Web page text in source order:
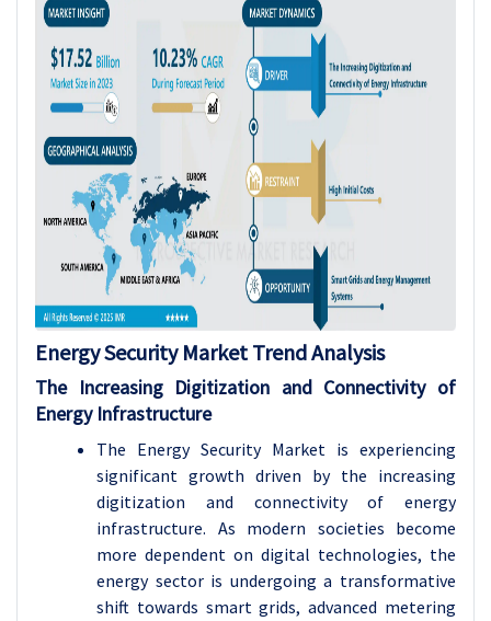
Energy Security Market Trend Analysis
The Increasing Digitization and Connectivity of
Energy Infrastructure
The Energy SecurityMarket is experiencing
significant growth driven by the increasing
digitization and connectivity of energy
infrastructure. As modern societies become
more dependent on digital technologies, the
energy sector is undergoing a transformative
shift towards smart grids, advanced metering